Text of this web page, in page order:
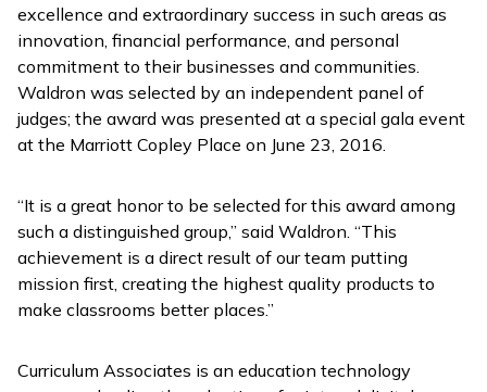
excellence and extraordinary success in such areas as
innovation, financial performance, and personal
commitment to their businesses and communities.
Waldron was selected by an independent panel of
judges; the award was presented at a special gala event
at the Marriott Copley Place on June 23, 2016.
“It is a great honor to be selected for this award among
such a distinguished group,” said Waldron. “This
achievement is a direct result of our team putting
mission first, creating the highest quality products to
make classrooms better places.”
Curriculum Associates is an education technology